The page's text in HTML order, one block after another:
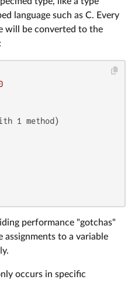
language such as C. Every
will be converted to the
:
1 method)
performance "gotchas"
to a variable
occurs in specific